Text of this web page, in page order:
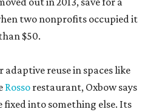
two nonprofits occupied it
$50.
reuse in spaces like
Rosso restaurant, Oxbow says
into something else. Its